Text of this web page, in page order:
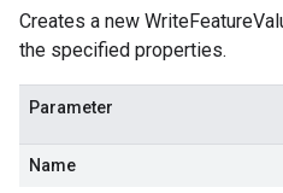
Creates a new
the specified properties.
Parameter
Name